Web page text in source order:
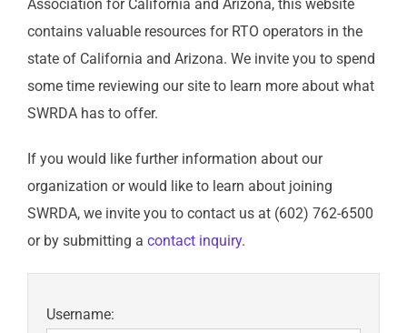
Association for California and Arizona, this website
contains valuable resources for RTO operators in the
state of California and Arizona. We invite you to spend
some time reviewing our site to learn more about what
SWRDA has to offer.
If you would like further information about our
organization or would like to learn about joining
SWRDA, we invite you to contact us at (602) 762-6500
or by submitting a contact inquiry.
Username: